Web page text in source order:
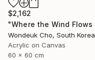
$2,162
Wondeuk Cho, South Korea
Acrylic on Canvas
60 x 60 cm